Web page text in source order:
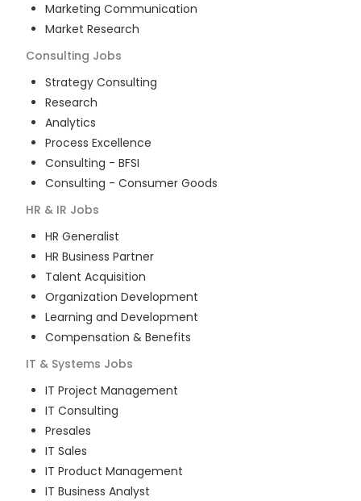
Marketing Communication
Market Research
Consulting Jobs
Strategy Consulting
Research
Analytics
Process Excellence
Consulting - BFSI
Consulting - Consumer Goods
HR & IR Jobs
HR Generalist
HR Business Partner
Talent Acquisition
Organization Development
Learning and Development
Compensation & Benefits
IT & Systems Jobs
IT Project Management
IT Consulting
Presales
IT Sales
IT Product Management
IT Business Analyst